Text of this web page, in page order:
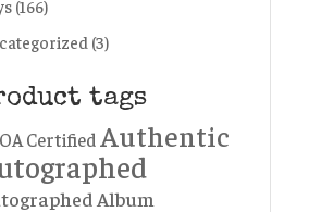
(166)
(3)
tags
Certified Authentic
Album